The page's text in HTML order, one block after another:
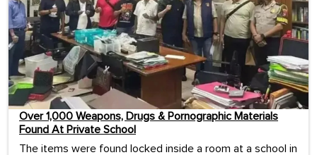
Over 1,000 Weapons, Drugs & Pornographic Materials
Found At Private School
The items were found locked inside a room at a school in